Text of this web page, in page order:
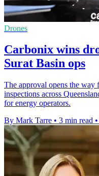
Drones
Carbonix wins
Surat Basin ops
The approval opens the way
inspections across
for energy operators.
By Mark Tarre • 3 min read •